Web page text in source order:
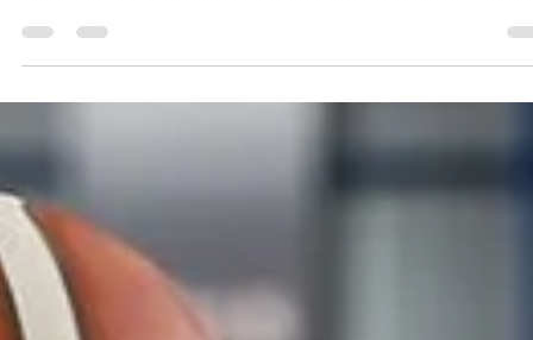
win on Tuesday, January 31, at the Arena Ostrow in Poland.